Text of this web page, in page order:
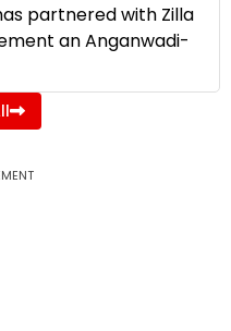
partnered with Zilla
an Anganwadi-